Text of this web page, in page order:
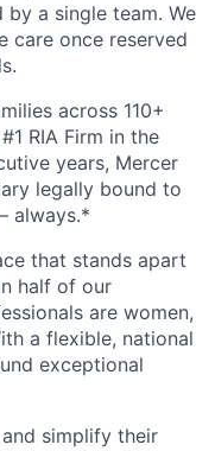
by a single team. We
care once reserved
across 110+
RIA Firm in the
years, Mercer
legally bound to
always.*
that stands apart
half of our
are women,
a flexible, national
exceptional
simplify their